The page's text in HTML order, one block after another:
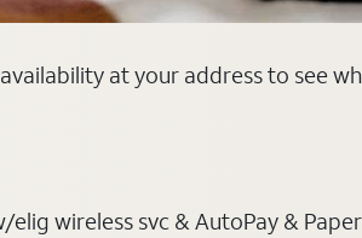
at your address to see
wireless svc & AutoPay &